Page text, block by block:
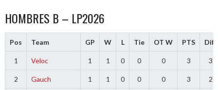
HOMBRES B – LP2026
Pos Team GP W L Tie OT W PTS Diff
1 Veloc 1 1 0 0 0 3 3
2 Gauch 1 1 0 0 0 3 2